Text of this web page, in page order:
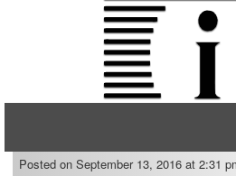
Posted on September 13, 2016 at 2:31